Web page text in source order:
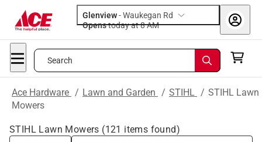
Glenview-Waukegan Rd
Opens
today at 8 AM
Search
Ace Hardware / Lawn and Garden / STIHL / STIHL Lawn
Mowers
STIHL Lawn Mowers (121 items found)